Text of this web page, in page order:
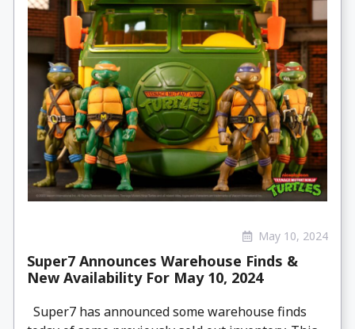
May 10, 2024
Super7 Announces Warehouse Finds &
New Availability For May 10, 2024
Super7 has announced some warehouse finds